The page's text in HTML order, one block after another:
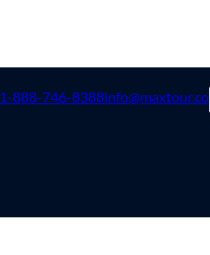
1-888-746-8388info@maxtour.co